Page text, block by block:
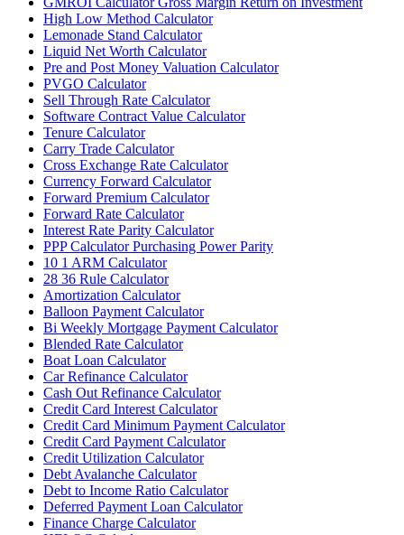
High Low Method Calculator
Lemonade Stand Calculator
Liquid Net Worth Calculator
Pre and Post Money Valuation Calculator
PVGO Calculator
Sell Through Rate Calculator
Software Contract Value Calculator
Tenure Calculator
Carry Trade Calculator
Cross Exchange Rate Calculator
Currency Forward Calculator
Forward Premium Calculator
Forward Rate Calculator
Interest Rate Parity Calculator
PPP Calculator Purchasing Power Parity
10 1 ARM Calculator
28 36 Rule Calculator
Amortization Calculator
Balloon Payment Calculator
Bi Weekly Mortgage Payment Calculator
Blended Rate Calculator
Boat Loan Calculator
Car Refinance Calculator
Cash Out Refinance Calculator
Credit Card Interest Calculator
Credit Card Minimum Payment Calculator
Credit Card Payment Calculator
Credit Utilization Calculator
Debt Avalanche Calculator
Debt to Income Ratio Calculator
Deferred Payment Loan Calculator
Finance Charge Calculator